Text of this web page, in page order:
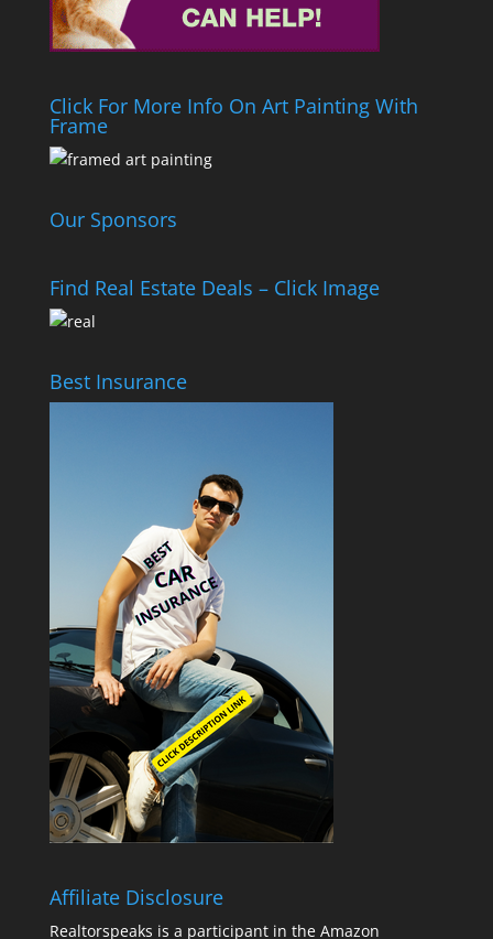
Click For More Info On Art Painting With
Frame
Our Sponsors
Find Real Estate Deals – Click Image
Best Insurance
Affiliate Disclosure
Realtorspeaks is a participant in the Amazon